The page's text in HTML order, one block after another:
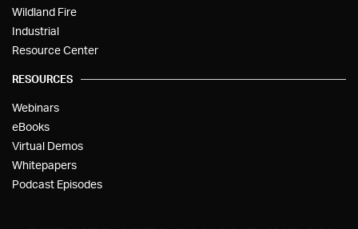
Wildland Fire
Industrial
Resource Center
RESOURCES
Webinars
eBooks
Virtual Demos
Whitepapers
Podcast Episodes